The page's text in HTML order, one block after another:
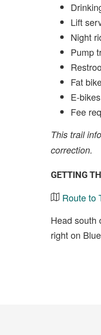
Lift
Night
Pump
Fat
E-
Fee
This trail
correction.
GETTING
Route to
Head south
right on